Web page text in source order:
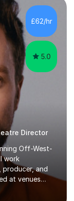
education,
approaches
visual
£62/hr
5.0
Director
Off-West-
work
producer, and
at venues
Hall, as well